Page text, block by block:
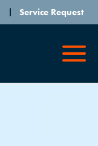
Service Request